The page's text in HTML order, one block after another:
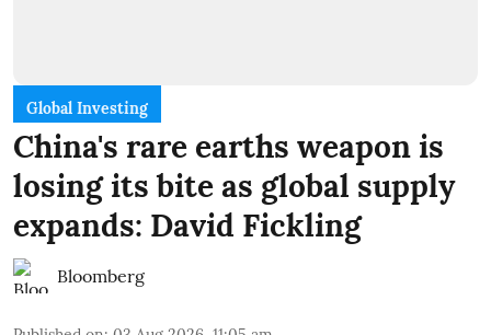
Global Investing
China's rare earths weapon is
losing its bite as global supply
expands: David Fickling
Bloomberg